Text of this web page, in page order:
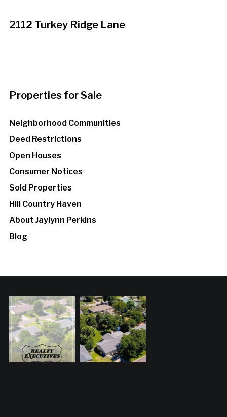
2112 Turkey Ridge Lane
Properties for Sale
Neighborhood Communities
Deed Restrictions
Open Houses
Consumer Notices
Sold Properties
Hill Country Haven
About Jaylynn Perkins
Blog